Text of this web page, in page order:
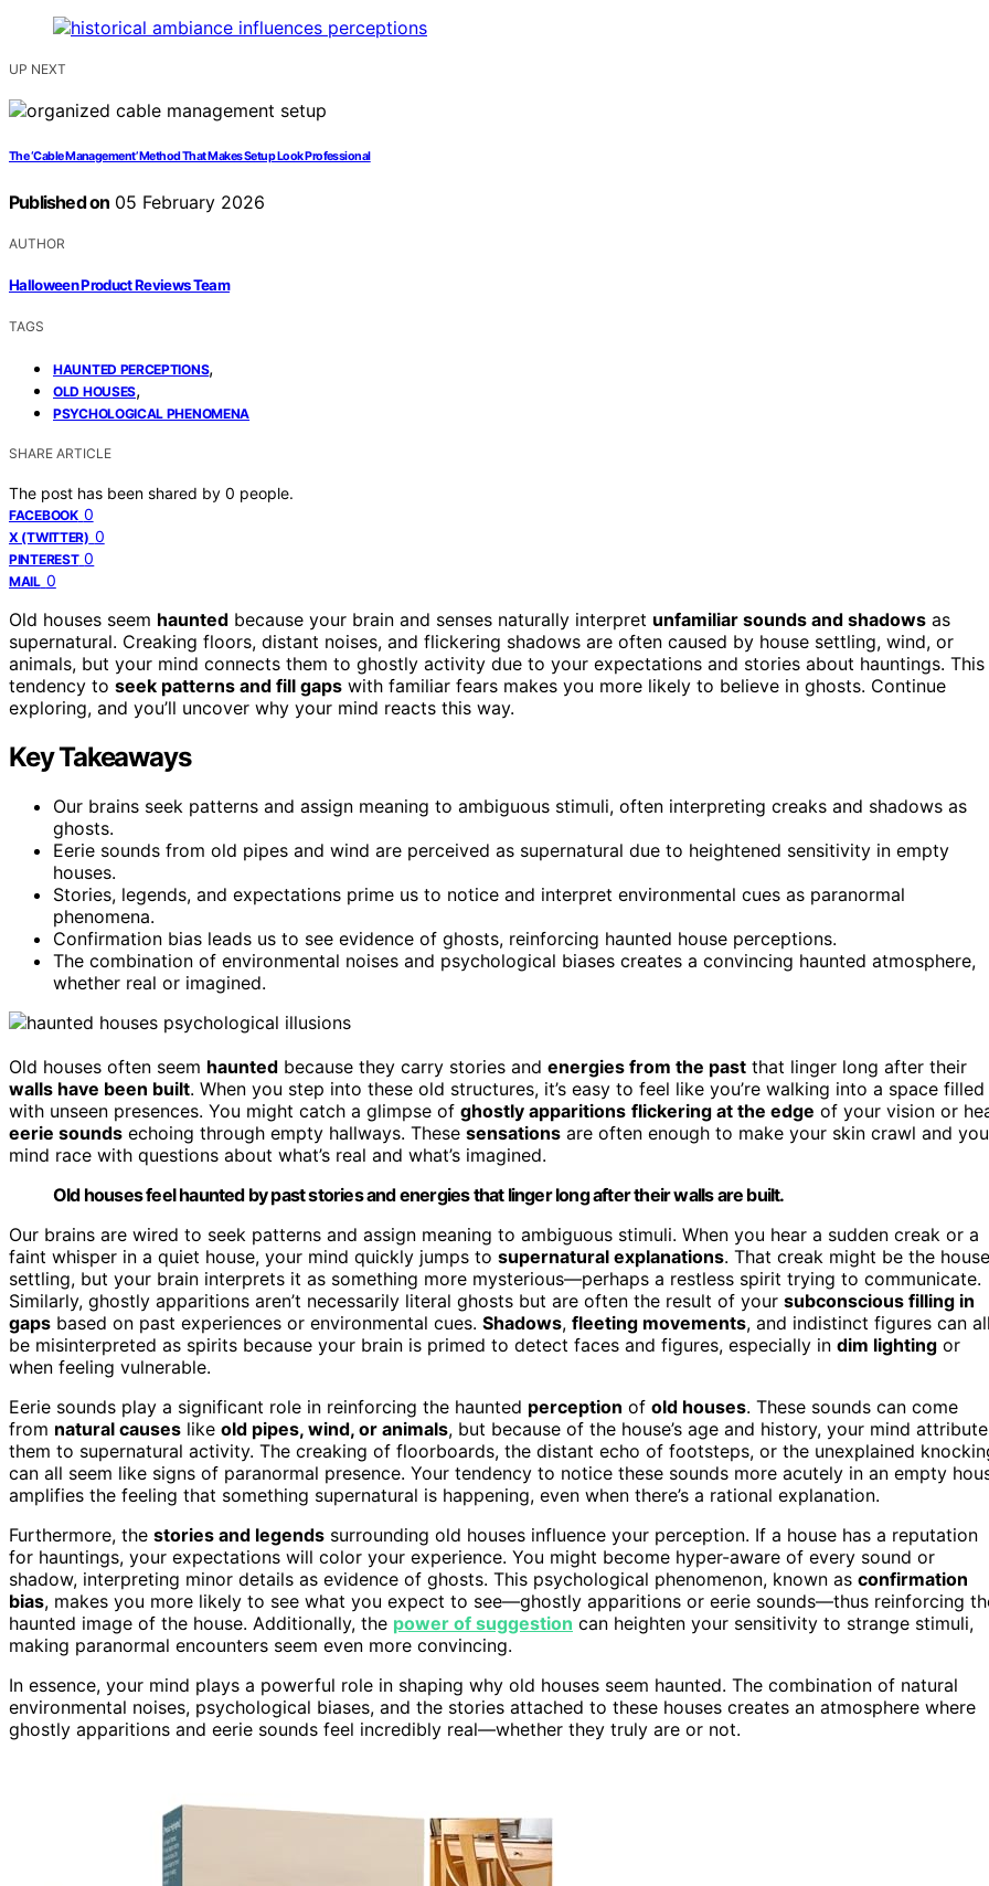
UP NEXT
The ‘Cable Management’ Method That Makes Setup Look Professional
Published on 05 February 2026
AUTHOR
Halloween Product Reviews Team
TAGS
HAUNTED PERCEPTIONS,
OLD HOUSES,
PSYCHOLOGICAL PHENOMENA
SHARE ARTICLE
The post has been shared by 0 people.
FACEBOOK 0
X (TWITTER) 0
PINTEREST 0
MAIL 0
Old houses seem haunted because your brain and senses naturally interpret unfamiliar sounds and shadows as
supernatural. Creaking floors, distant noises, and flickering shadows are often caused by house settling, wind, or
animals, but your mind connects them to ghostly activity due to your expectations and stories about hauntings. This
tendency to seek patterns and fill gaps with familiar fears makes you more likely to believe in ghosts. Continue
exploring, and you’ll uncover why your mind reacts this way.
Key Takeaways
Our brains seek patterns and assign meaning to ambiguous stimuli, often interpreting creaks and shadows as
ghosts.
Eerie sounds from old pipes and wind are perceived as supernatural due to heightened sensitivity in empty
houses.
Stories, legends, and expectations prime us to notice and interpret environmental cues as paranormal
phenomena.
Confirmation bias leads us to see evidence of ghosts, reinforcing haunted house perceptions.
The combination of environmental noises and psychological biases creates a convincing haunted atmosphere,
whether real or imagined.
Old houses often seem haunted because they carry stories and energies from the past that linger long after their
walls have been built. When you step into these old structures, it’s easy to feel like you’re walking into a space filled
with unseen presences. You might catch a glimpse of ghostly apparitions flickering at the edge of your vision or
eerie sounds echoing through empty hallways. These sensations are often enough to make your skin crawl and
mind race with questions about what’s real and what’s imagined.
Old houses feel haunted by past stories and energies that linger long after their walls are built.
Our brains are wired to seek patterns and assign meaning to ambiguous stimuli. When you hear a sudden creak or a
faint whisper in a quiet house, your mind quickly jumps to supernatural explanations. That creak might be the house
settling, but your brain interprets it as something more mysterious—perhaps a restless spirit trying to communicate.
Similarly, ghostly apparitions aren’t necessarily literal ghosts but are often the result of your subconscious filling in
gaps based on past experiences or environmental cues. Shadows, fleeting movements, and indistinct figures can
be misinterpreted as spirits because your brain is primed to detect faces and figures, especially in dim lighting or
when feeling vulnerable.
Eerie sounds play a significant role in reinforcing the haunted perception of old houses. These sounds can come
from natural causes like old pipes, wind, or animals, but because of the house’s age and history, your mind
them to supernatural activity. The creaking of floorboards, the distant echo of footsteps, or the unexplained
can all seem like signs of paranormal presence. Your tendency to notice these sounds more acutely in an empty
amplifies the feeling that something supernatural is happening, even when there’s a rational explanation.
Furthermore, the stories and legends surrounding old houses influence your perception. If a house has a reputation
for hauntings, your expectations will color your experience. You might become hyper-aware of every sound or
shadow, interpreting minor details as evidence of ghosts. This psychological phenomenon, known as confirmation
bias, makes you more likely to see what you expect to see—ghostly apparitions or eerie sounds—thus reinforcing
haunted image of the house. Additionally, the power of suggestion can heighten your sensitivity to strange stimuli,
making paranormal encounters seem even more convincing.
In essence, your mind plays a powerful role in shaping why old houses seem haunted. The combination of natural
environmental noises, psychological biases, and the stories attached to these houses creates an atmosphere where
ghostly apparitions and eerie sounds feel incredibly real—whether they truly are or not.